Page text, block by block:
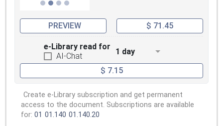
PREVIEW $ 71.45
e-Library read for
AI-Chat
1 day
$ 7.15
Create e-Library subscription and get permanent
access to the document. Subscriptions are available
for: 01 01.140 01.140.20